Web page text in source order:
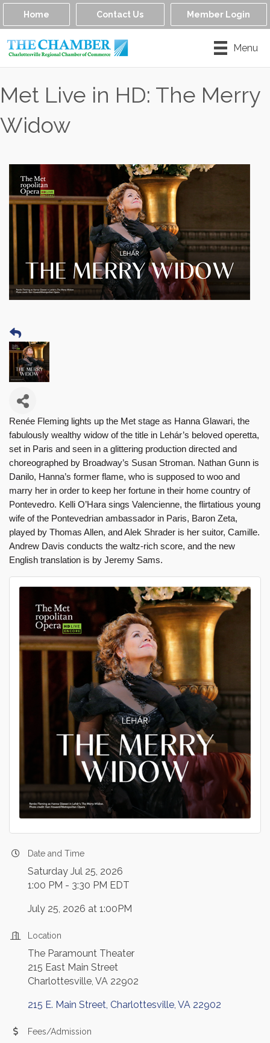
Home Contact Us Member Login
Menu
Met Live in HD: The Merry
Widow
Renée Fleming lights up the Met stage as Hanna Glawari, the
fabulously wealthy widow of the title in Lehár’s beloved operetta,
set in Paris and seen in a glittering production directed and
choreographed by Broadway’s Susan Stroman. Nathan Gunn is
Danilo, Hanna’s former flame, who is supposed to woo and
marry her in order to keep her fortune in their home country of
Pontevedro. Kelli O’Hara sings Valencienne, the flirtatious young
wife of the Pontevedrian ambassador in Paris, Baron Zeta,
played by Thomas Allen, and Alek Shrader is her suitor, Camille.
Andrew Davis conducts the waltz-rich score, and the new
English translation is by Jeremy Sams.
Date and Time
Saturday Jul 25, 2026
1:00 PM - 3:30 PM EDT
July 25, 2026 at 1:00PM
Location
The Paramount Theater
215 East Main Street
Charlottesville, VA 22902
215 E. Main Street Charlottesville VA 22902
Fees/Admission